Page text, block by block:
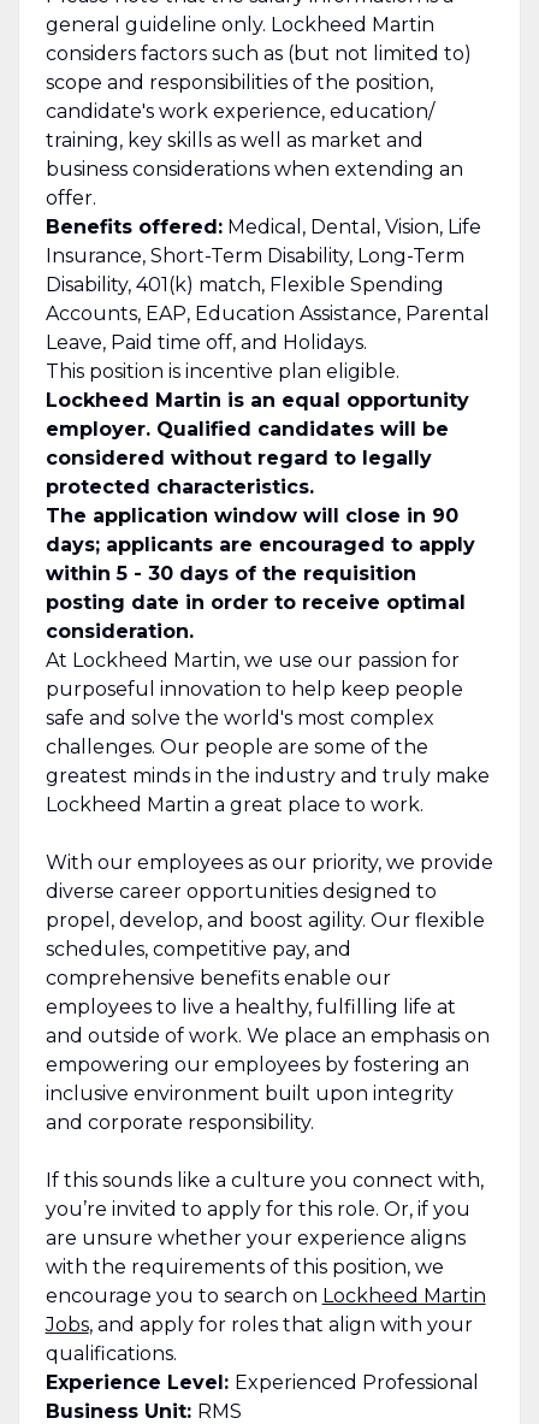
general guideline only. Lockheed Martin
considers factors such as (but not limited to)
scope and responsibilities of the position,
candidate's work experience, education/
training, key skills as well as market and
business considerations when extending an
offer.
Benefits offered:Medical, Dental, Vision, Life
Insurance, Short-Term Disability, Long-Term
Disability, 401(k) match, Flexible Spending
Accounts, EAP, Education Assistance, Parental
Leave, Paid time off, and Holidays.
This position is incentive plan eligible.
Lockheed Martin is an equal opportunity
employer. Qualified candidates will be
considered without regard to legally
protected characteristics.
The application window will close in 90
days; applicants are encouraged to apply
within 5 - 30 days of the requisition
posting date in order to receive optimal
consideration.
At Lockheed Martin, we use our passion for
purposeful innovation to help keep people
safe and solve the world's most complex
challenges. Our people are some of the
greatest minds in the industry and truly make
Lockheed Martin a great place to work.
With our employees as our priority, we provide
diverse career opportunities designed to
propel, develop, and boost agility. Our flexible
schedules, competitive pay, and
comprehensive benefits enable our
employees to live a healthy, fulfilling life at
and outside of work. We place an emphasis on
empowering our employees by fostering an
inclusive environment built upon integrity
and corporate responsibility.
If this sounds like a culture you connect with,
you’re invited to apply for this role. Or, if you
are unsure whether your experience aligns
with the requirements of this position, we
encourage you to search on Lockheed Martin
Jobs, and apply for roles that align with your
qualifications.
Experience Level: Experienced Professional
Business Unit: RMS